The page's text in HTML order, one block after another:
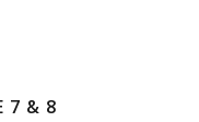
7 & 8